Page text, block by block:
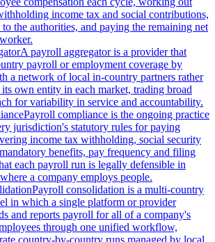
income tax and social contributions,
the authorities, and paying the remaining net
A payroll aggregator is a provider that
payroll or employment coverage by
a network of local in-country partners rather
own entity in each market, trading broad
for variability in service and accountability.
Payroll compliance is the ongoing practice
jurisdiction's statutory rules for paying
income tax withholding, social security
benefits, pay frequency and filing
each payroll run is legally defensible in
a company employs people.
Payroll consolidation is a multi-country
in which a single platform or provider
and reports payroll for all of a company's
through one unified workflow,
country-by-country runs managed by local